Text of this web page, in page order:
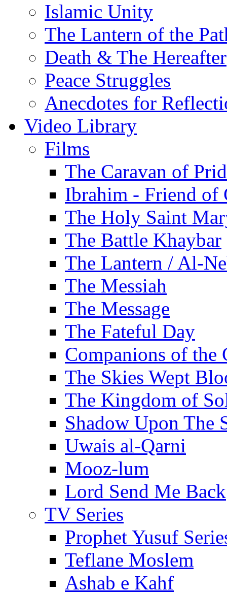
Islamic Unity
The Lantern of the
Death & The Hereafter
Peace Struggles
Anecdotes for
Video Library
Films
The Caravan of
Ibrahim - Friend of
The Holy Saint
The Battle Khaybar
The Lantern / Al-
The Messiah
The Message
The Fateful Day
Companions of the
The Skies Wept
The Kingdom of
Shadow Upon The
Uwais al-Qarni
Mooz-lum
Lord Send Me Back
TV Series
Prophet Yusuf
Teflane Moslem
Ashab e Kahf